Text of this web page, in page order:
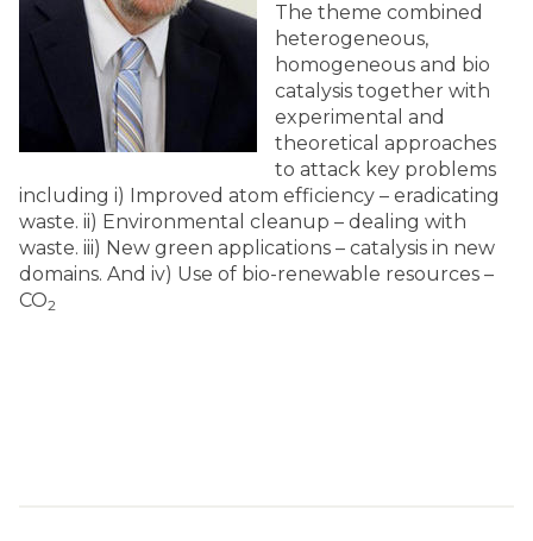
The theme combined
heterogeneous,
homogeneous and bio
catalysis together with
experimental and
theoretical approaches
to attack key problems
including i) Improved atom efficiency – eradicating
waste. ii) Environmental cleanup – dealing with
waste. iii) New green applications – catalysis in new
domains. And iv) Use of bio-renewable resources –
CO2